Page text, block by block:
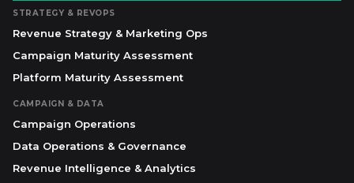
STRATEGY & REVOPS
Revenue Strategy & Marketing Ops
Campaign Maturity Assessment
Platform Maturity Assessment
CAMPAIGN & DATA
Campaign Operations
Data Operations & Governance
Revenue Intelligence & Analytics